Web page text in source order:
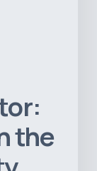
the